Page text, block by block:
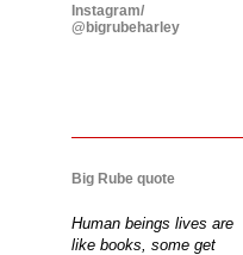
Instagram/
@bigrubeharley
Big Rube quote
Human beings lives are
like books, some get